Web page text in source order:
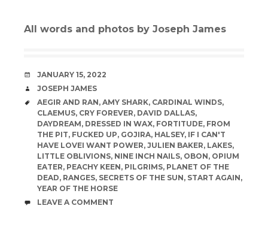
All words and photos by Joseph James
DATE
JANUARY 15, 2022
AUTHOR
JOSEPH JAMES
TAGS
AEGIR AND RAN, AMY SHARK, CARDINAL WINDS,
CLAEMUS, CRY FOREVER, DAVID DALLAS,
DAYDREAM, DRESSED IN WAX, FORTITUDE, FROM
THE PIT, FUCKED UP, GOJIRA, HALSEY, IF I CAN'T
HAVE LOVEI WANT POWER, JULIEN BAKER, LAKES,
LITTLE OBLIVIONS, NINE INCH NAILS, OBON, OPIUM
EATER, PEACHY KEEN, PILGRIMS, PLANET OF THE
DEAD, RANGES, SECRETS OF THE SUN, START AGAIN,
YEAR OF THE HORSE
COMMENTS
LEAVE A COMMENT